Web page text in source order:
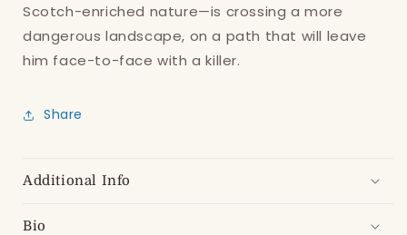
Scotch-enriched nature—is crossing a more
dangerous landscape, on a path that will leave
him face-to-face with a killer.
Share
Additional Info
Bio